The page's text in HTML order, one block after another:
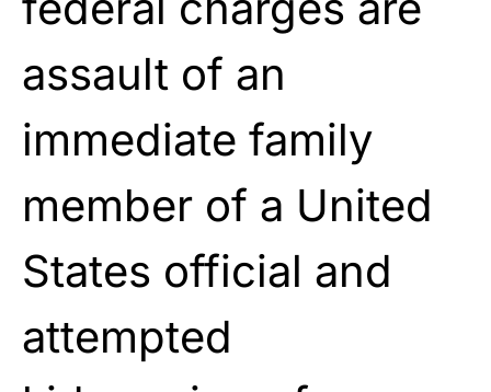
assault of an
immediate family
member of a United
States official and
attempted